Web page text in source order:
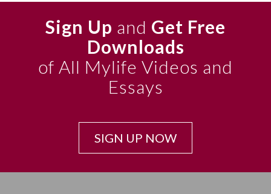
Sign Up and Get Free
Downloads
of All Mylife Videos and
Essays
SIGN UP NOW